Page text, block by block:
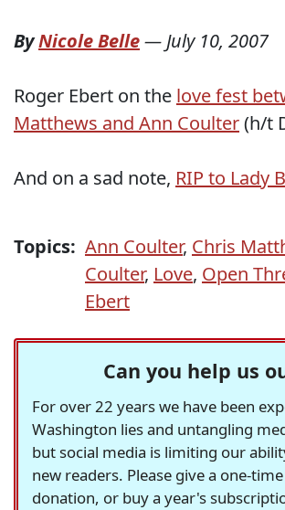
ByNicole Belle—July 10, 2007
Roger Ebert on the love fest
Matthews and Ann Coulter(h/t
And on a sad note, RIP to Lady
Topics: Ann Coulter, Chris
Coulter, Love, Open
Ebert
Can you help us
For over 22 years we have been
Washington lies and untangling
but social media is limiting our
new readers. Please give a one-
donation, or buy a year's